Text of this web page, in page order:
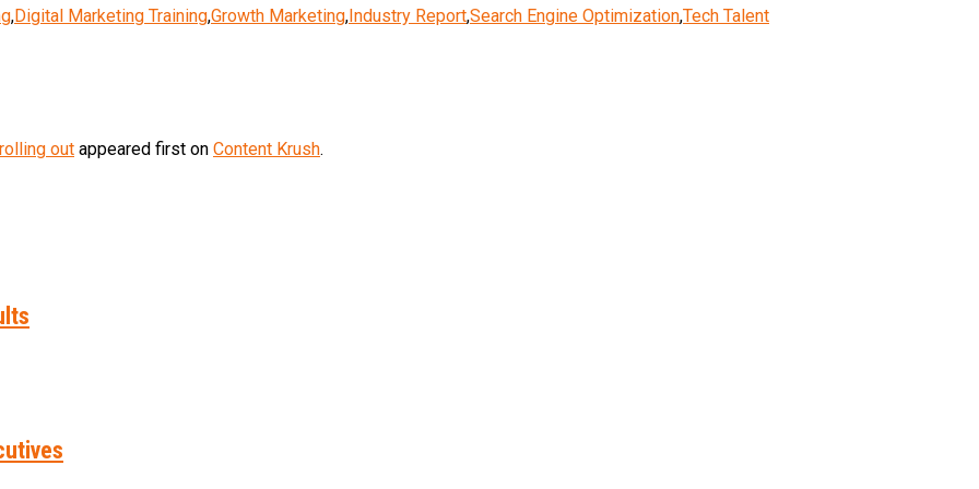
,Digital Marketing Training,Growth Marketing,Industry Report,Search Engine Optimization,Tech Talent
out appeared first on Content Krush.